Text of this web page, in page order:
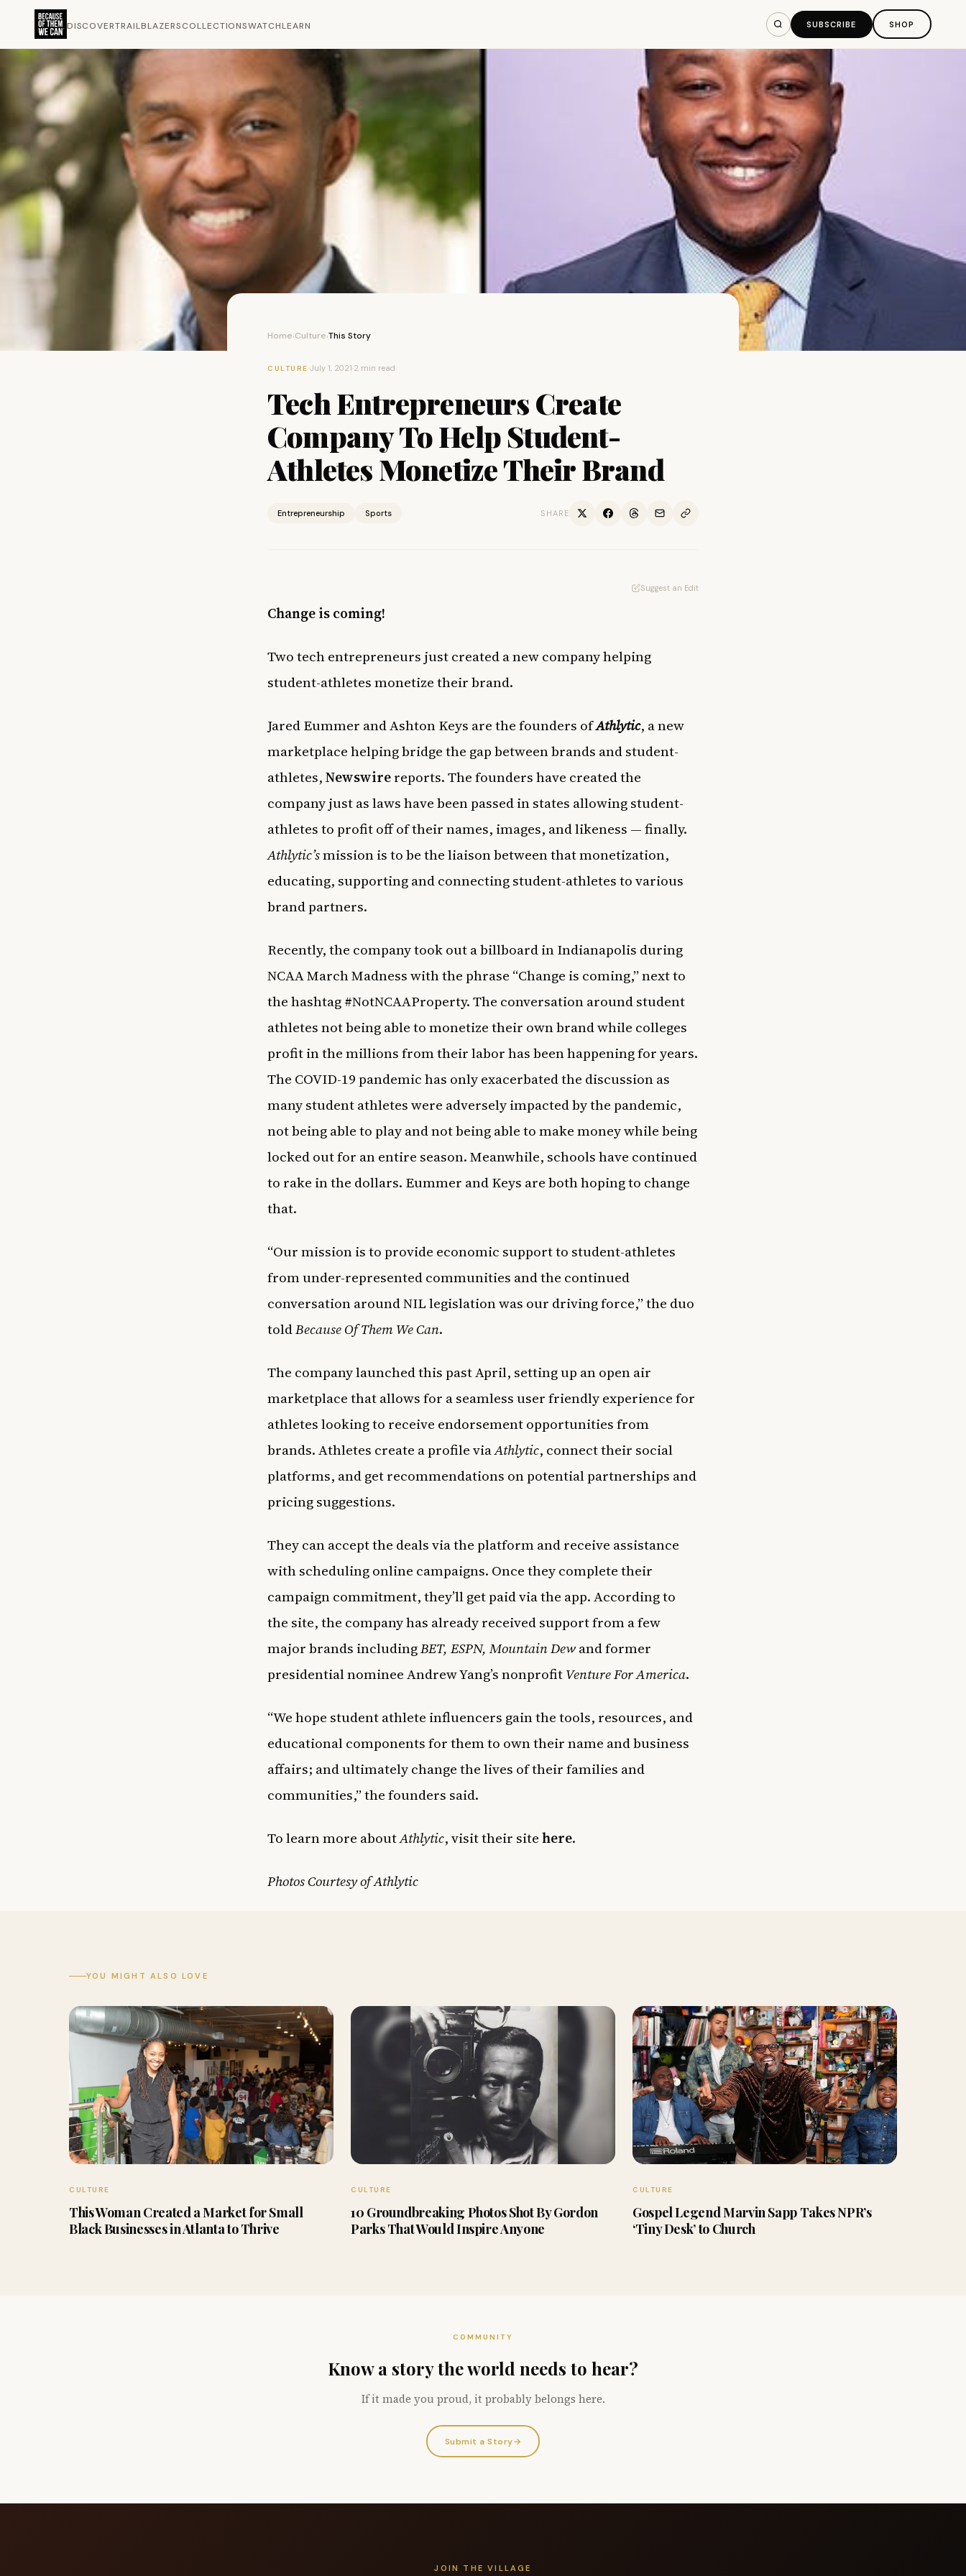
DISCOVERTRAILBLAZERSCOLLECTIONSWATCHLEARN SUBSCRIBE SHOP
Home›Culture›This Story
CULTURE ·July 1, 2021·2 min read
Tech Entrepreneurs Create
Company To Help Student-
Athletes Monetize Their Brand
Entrepreneurship Sports SHARE
Suggest an Edit
Change is coming!
Two tech entrepreneurs just created a new company helping
student-athletes monetize their brand.
Jared Eummer and Ashton Keys are the founders ofAthlytic, a new
marketplace helping bridge the gap between brands and student-
athletes,Newswirereports. The founders have created the
company just as laws have been passed in states allowing student-
athletes to profit off of their names, images, and likeness — finally.
Athlytic’smission is to be the liaison between that monetization,
educating, supporting and connecting student-athletes to various
brand partners.
Recently, the company took out a billboard in Indianapolis during
NCAA March Madness with the phrase “Change is coming,” next to
the hashtag #NotNCAAProperty. The conversation around student
athletes not being able to monetize their own brand while colleges
profit in the millions from their labor has been happening for years.
The COVID-19 pandemic has only exacerbated the discussion as
many student athletes were adversely impacted by the pandemic,
not being able to play and not being able to make money while being
locked out for an entire season. Meanwhile, schools have continued
to rake in the dollars. Eummer and Keys are both hoping to change
that.
“Our mission is to provide economic support to student-athletes
from under-represented communities and the continued
conversation around NIL legislation was our driving force,” the duo
toldBecause Of Them We Can.
The company launched this past April, setting up an open air
marketplace that allows for a seamless user friendly experience for
athletes looking to receive endorsement opportunities from
brands. Athletes create a profile viaAthlytic, connect their social
platforms, and get recommendations on potential partnerships and
pricing suggestions.
They can accept the deals via the platform and receive assistance
with scheduling online campaigns. Once they complete their
campaign commitment, they’ll get paid via the app. According to
the site, the company has already received support from a few
major brands includingBET, ESPN, Mountain Dewand former
presidential nominee Andrew Yang’s nonprofitVenture For America.
“We hope student athlete influencers gain the tools, resources, and
educational components for them to own their name and business
affairs; and ultimately change the lives of their families and
communities,” the founders said.
To learn more aboutAthlytic, visit their sitehere.
Photos Courtesy of Athlytic
YOU MIGHT ALSO LOVE
CULTURE
This Woman Created a Market for Small
Black Businesses in Atlanta to Thrive
CULTURE
10 Groundbreaking Photos Shot By Gordon
Parks That Would Inspire Anyone
CULTURE
Gospel Legend Marvin Sapp Takes NPR’s
‘Tiny Desk’ to Church
COMMUNITY
Know a story the world needs to hear?
If it made you proud, it probably belongs here.
Submit a Story→
JOIN THE VILLAGE